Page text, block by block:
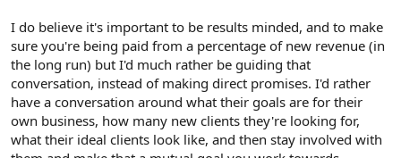
I do believe it's important to be results minded, and to make
sure you're being paid from a percentage of new revenue (in
the long run) but I'd much rather be guiding that
conversation, instead of making direct promises. I'd rather
have a conversation around what their goals are for their
own business, how many new clients they're looking for,
what their ideal clients look like, and then stay involved with